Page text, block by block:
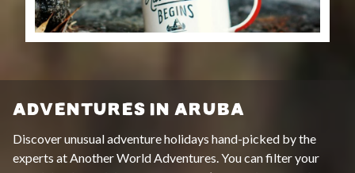
ADVENTURES IN ARUBA
Discover unusual adventure holidays hand-picked by the
experts at Another World Adventures. You can filter your